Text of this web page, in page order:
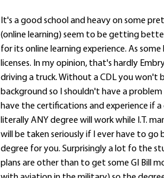
It's a good school and heavy on some
(online learning) seem to be getting
for its online learning experience. As
licenses. In my opinion, that's hardly
driving a truck. Without a CDL you won't
background so I shouldn't have a
have the certifications and experience if
literally ANY degree will work while I.T.
will be taken seriously if I ever have to go
degree for you. Surprisingly a lot fo the
plans are other than to get some GI Bill